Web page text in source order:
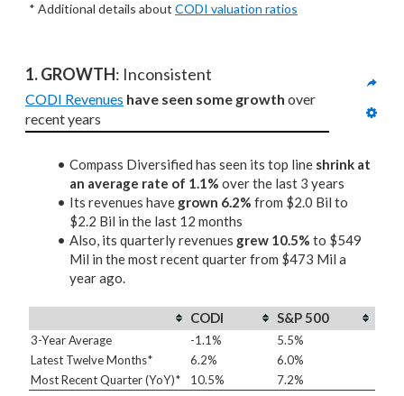
* Additional details about CODI valuation ratios
1. GROWTH: Inconsistent
CODI Revenues have seen some growth over
recent years
Compass Diversified has seen its top line shrink at
an average rate of 1.1% over the last 3 years
Its revenues have grown 6.2% from $2.0 Bil to
$2.2 Bil in the last 12 months
Also, its quarterly revenues grew 10.5% to $549
Mil in the most recent quarter from $473 Mil a
year ago.
CODI S&P 500
3-Year Average -1.1%
5.5%
Latest Twelve Months*
6.2%
6.0%
Most Recent Quarter (YoY)*
10.5% 7.2%